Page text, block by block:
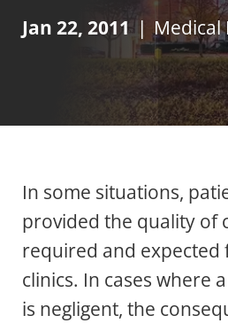
Jan 22, 2011 | Medical
In some situations,
provided the quality of
required and
clinics. In cases where
is negligent, the